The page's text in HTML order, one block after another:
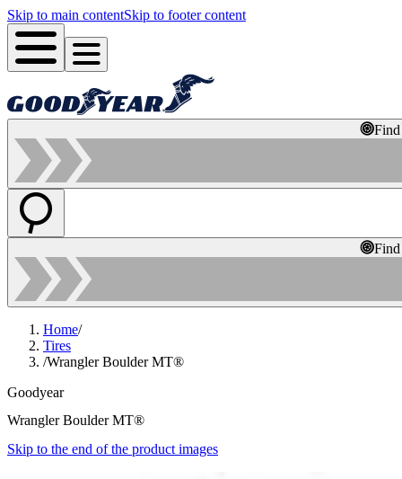
Skip to main contentSkip to footer content
Home/
Tires
/Wrangler Boulder MT®
Goodyear
Wrangler Boulder MT®
Skip to the end of the product images